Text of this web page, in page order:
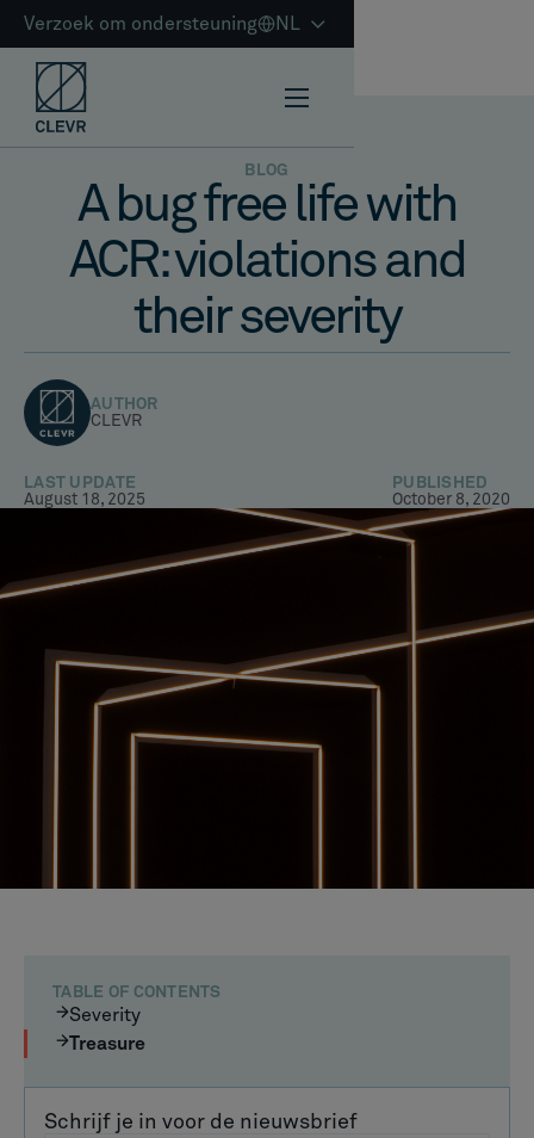
Verzoek om ondersteuning NL
BLOG
A bug free life with
ACR: violations and
their severity
AUTHOR
CLEVR
LAST UPDATE
August 18, 2025
PUBLISHED
October 8, 2020
TABLE OF CONTENTS
Severity
Treasure
Schrijf je in voor de nieuwsbrief